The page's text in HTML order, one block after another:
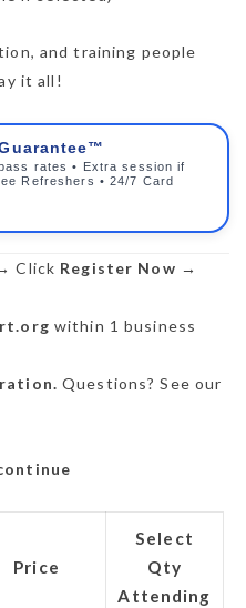
and training people
it all!
rates • Extra session if
Refreshers • 24/7 Card
Click Register Now →
within 1 business
Questions? See our
Price
Select
Qty
Attending